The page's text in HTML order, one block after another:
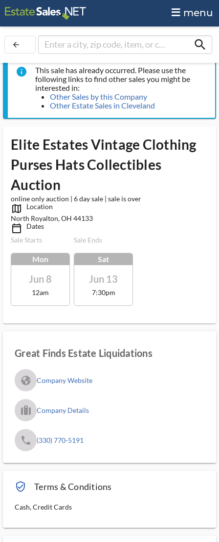
menu
arrow_back search
info
This sale has already occurred. Please use the
following links to find other sales you might be
interested in:
Other Sales by this Company
Other Estate Sales in Cleveland
Elite Estates Vintage Clothing
Purses Hats Collectibles
Auction
online only auction | 6 day sale | sale is over
map_outlined_ms
Location
North Royalton, OH 44133
calendar_today_ms
Dates
Sale Starts
Mon
Jun 8
12am
Sale Ends
Sat
Jun 13
7:30pm
Great Finds Estate Liquidations
fa_globe_americas_solid Company Website
trip_filled_ms Company Details
phone (330) 770-5191
verified_user_outlined Terms & Conditions
Cash, Credit Cards